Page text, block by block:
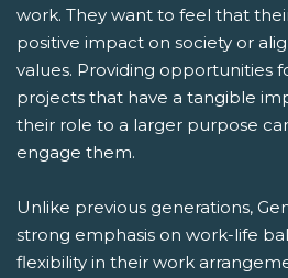
work. They want to feel that
positive impact on society or
values. Providing opportunities
projects that have a tangible
their role to a larger purpose
engage them.
Unlike previous generations,
strong emphasis on work-life
flexibility in their work